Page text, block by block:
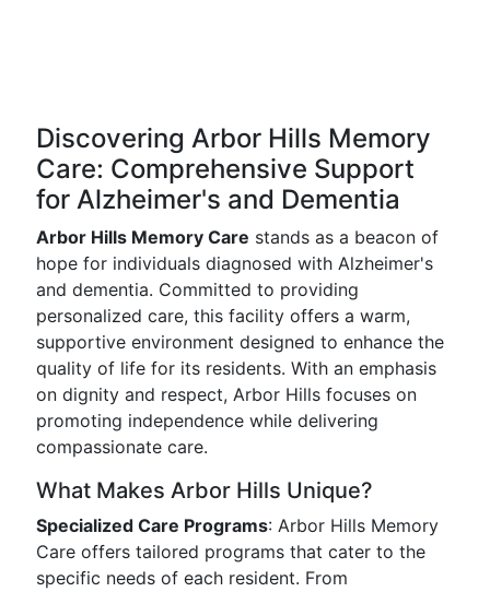
Discovering Arbor Hills Memory
Care: Comprehensive Support
for Alzheimer's and Dementia
Arbor Hills Memory Care stands as a beacon of
hope for individuals diagnosed with Alzheimer's
and dementia. Committed to providing
personalized care, this facility offers a warm,
supportive environment designed to enhance the
quality of life for its residents. With an emphasis
on dignity and respect, Arbor Hills focuses on
promoting independence while delivering
compassionate care.
What Makes Arbor Hills Unique?
Specialized Care Programs: Arbor Hills Memory
Care offers tailored programs that cater to the
specific needs of each resident. From